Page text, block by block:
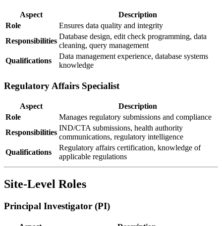
Aspect
Description
Role
Ensures data quality and integrity
Responsibilities
Database design, edit check programming, data
cleaning, query management
Qualifications
Data management experience, database systems
knowledge
Regulatory Affairs Specialist
Aspect
Description
Role
Manages regulatory submissions and compliance
Responsibilities
IND/CTA submissions, health authority
communications, regulatory intelligence
Qualifications
Regulatory affairs certification, knowledge of
applicable regulations
Site-Level Roles
Principal Investigator (PI)